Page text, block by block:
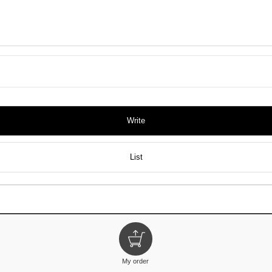
Write
List
My order